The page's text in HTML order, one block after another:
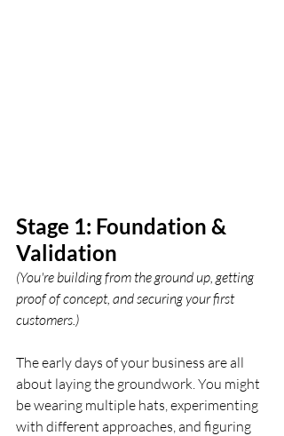
Stage 1: Foundation &
Validation
(You're building from the ground up, getting
proof of concept, and securing your first
customers.)
The early days of your business are all
about laying the groundwork. You might
be wearing multiple hats, experimenting
with different approaches, and figuring